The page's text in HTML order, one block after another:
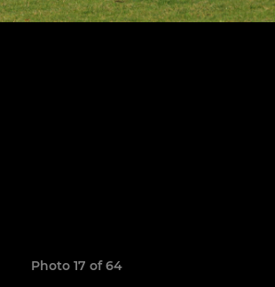
Photo 17 of 64